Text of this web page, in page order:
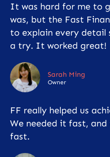
It was hard for me to
was, but the Fast
to explain every detail
a try. It worked great!
Sarah Ming
Owner
FF really helped us
We needed it fast,
fast.